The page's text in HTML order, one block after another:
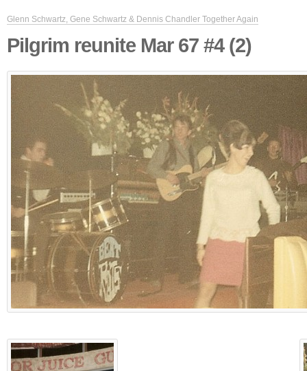
Glenn Schwartz, Gene Schwartz & Dennis Chandler Together Again
Pilgrim reunite Mar 67 #4 (2)